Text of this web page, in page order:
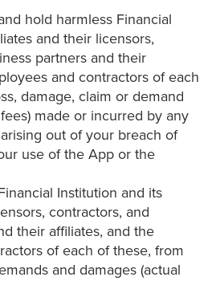
hold harmless Financial
and their licensors,
partners and their
and contractors of each
damage, claim or demand
made or incurred by any
out of your breach of
use of the App or the
Institution and its
contractors, and
their affiliates, and the
of each of these, from
and damages (actual